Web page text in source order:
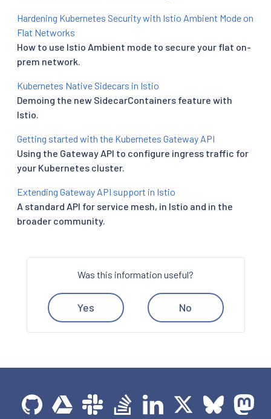
Hardening Kubernetes Security with Istio Ambient Mode on
Flat Networks
How to use Istio Ambient mode to secure your flat on-
prem network.
Kubernetes Native Sidecars in Istio
Demoing the new SidecarContainers feature with
Istio.
Getting started with the Kubernetes Gateway API
Using the Gateway API to configure ingress traffic for
your Kubernetes cluster.
Extending Gateway API support in Istio
A standard API for service mesh, in Istio and in the
broader community.
Was this information useful?
Yes No